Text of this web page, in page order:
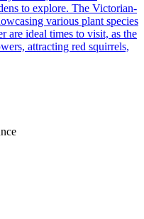
to explore. The Victorian-
various plant species
are ideal times to visit, as the
attracting red squirrels,